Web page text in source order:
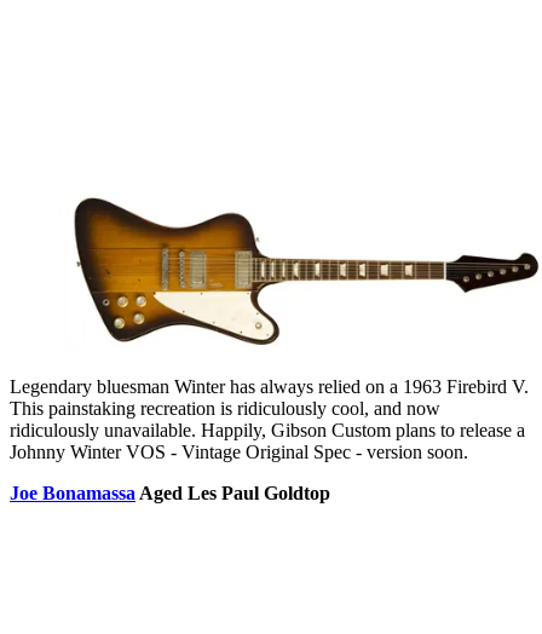
Legendary bluesman Winter has always relied on a 1963 Firebird V.
This painstaking recreation is ridiculously cool, and now
ridiculously unavailable. Happily, Gibson Custom plans to release a
Johnny Winter VOS - Vintage Original Spec - version soon.
Joe Bonamassa Aged Les Paul Goldtop